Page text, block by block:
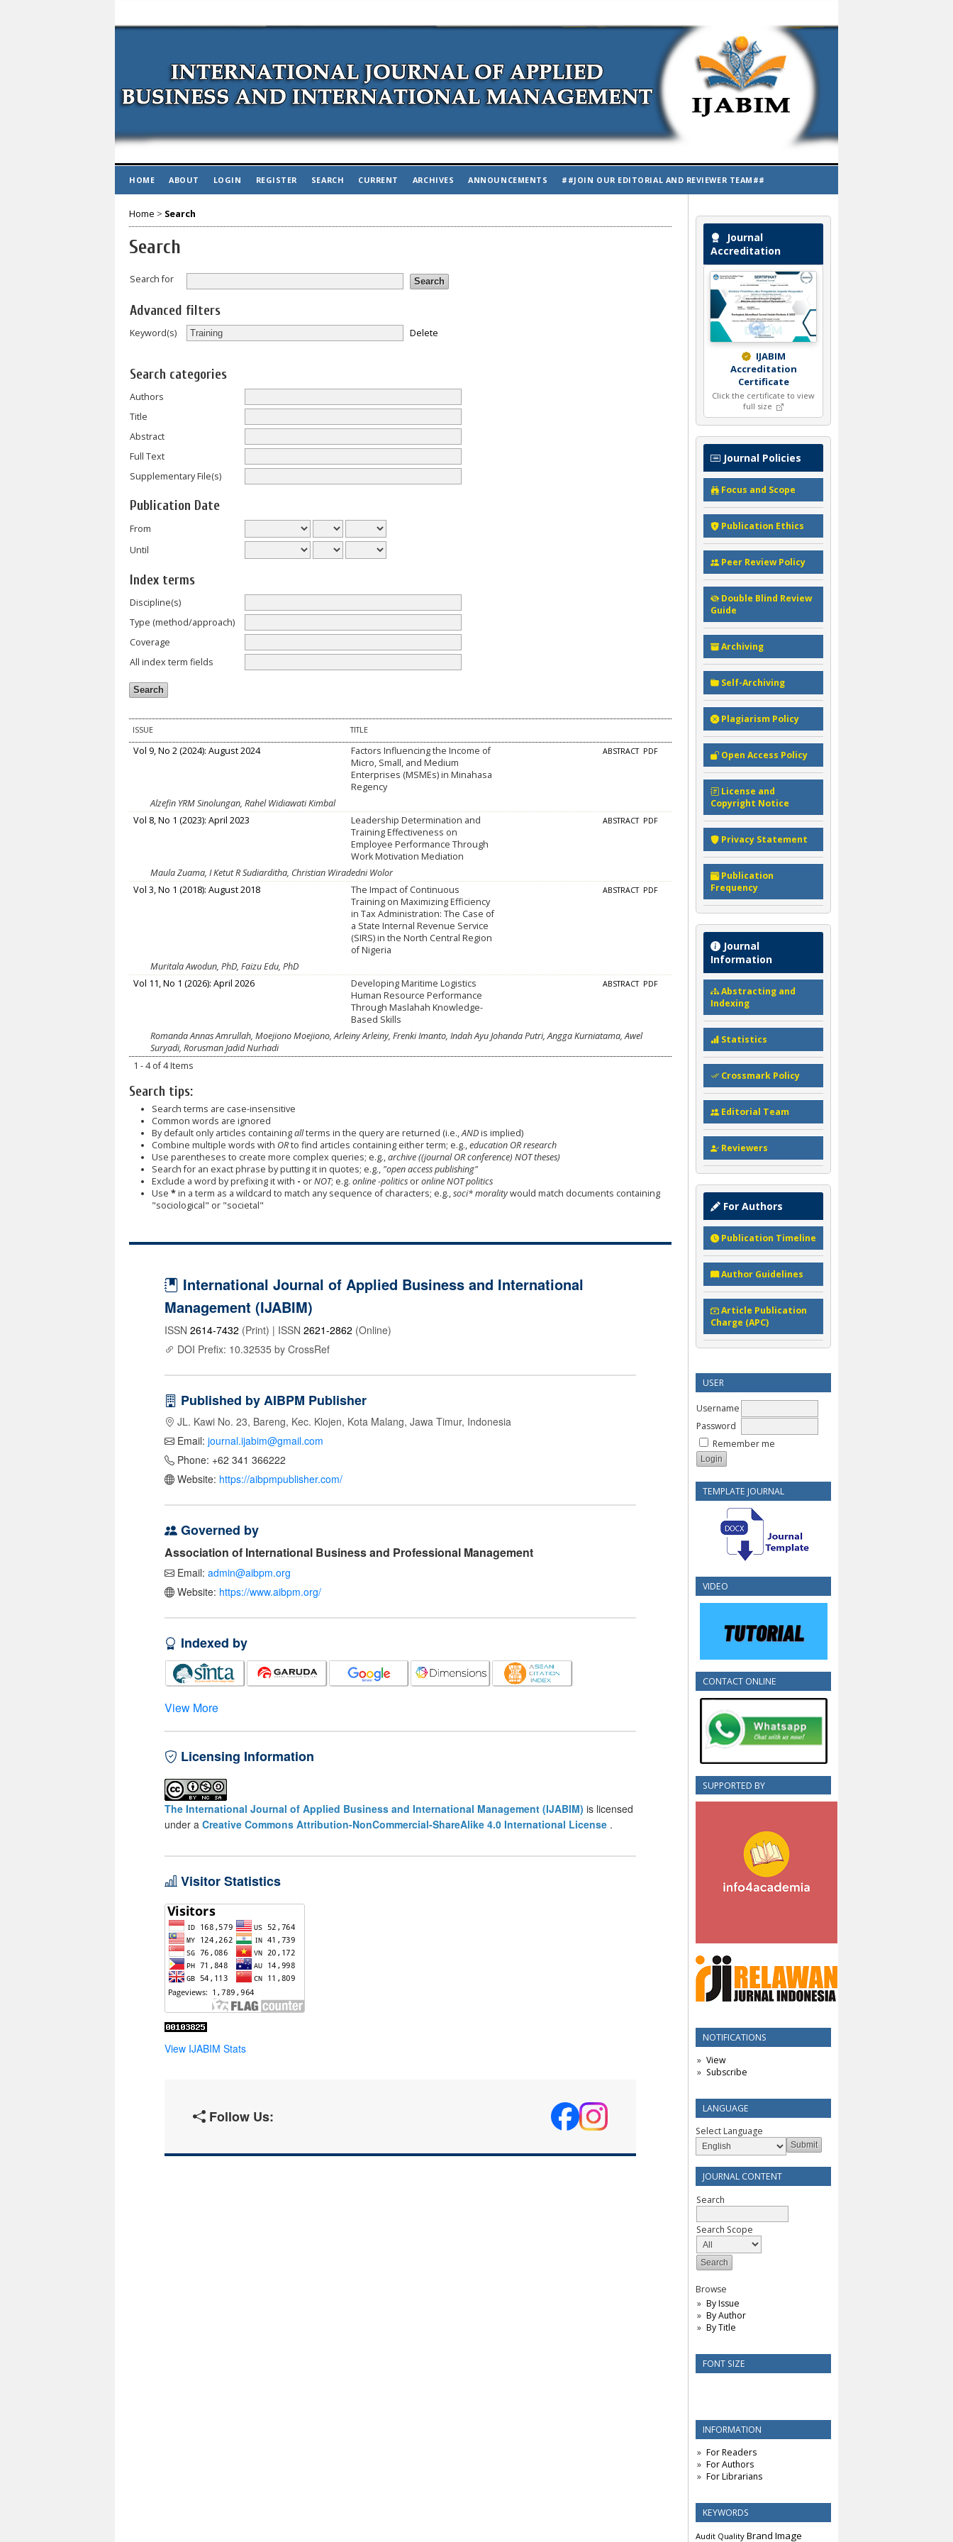
Journal
Accreditation
IJABIM
Accreditation
Certificate
Click the certificate to view
full size
Journal Policies
Focus and Scope
Publication Ethics
Peer Review Policy
Double Blind Review
Guide
Archiving
Self-Archiving
Plagiarism Policy
Open Access Policy
License and
Copyright Notice
Privacy Statement
Publication
Frequency
Journal
Information
Abstracting and
Indexing
Statistics
Crossmark Policy
Editorial Team
Reviewers
For Authors
Publication Timeline
Author Guidelines
Article Publication
Charge (APC)
USER
Username
Password
Remember me
TEMPLATE JOURNAL
VIDEO
CONTACT ONLINE
SUPPORTED BY
NOTIFICATIONS
View
Subscribe
LANGUAGE
Select Language
JOURNAL CONTENT
Search
Search Scope
Browse
By Issue
By Author
By Title
FONT SIZE
INFORMATION
For Readers
For Authors
For Librarians
KEYWORDS
Audit Quality Brand Image
HOME ABOUT LOGIN REGISTER SEARCH CURRENT ARCHIVES ANNOUNCEMENTS ##JOIN OUR EDITORIAL AND REVIEWER TEAM##
Home > Search
Search
Search for
Advanced filters
Keyword(s) Delete
Search categories
Authors
Title
Abstract
Full Text
Supplementary File(s)
Publication Date
From
Until
Index terms
Discipline(s)
Type (method/approach)
Coverage
All index term fields
ISSUE TITLE
Vol 9, No 2 (2024): August 2024
Factors Influencing the Income of
Micro, Small, and Medium
Enterprises (MSMEs) in Minahasa
Regency
ABSTRACT PDF
Alzefin YRM Sinolungan, Rahel Widiawati Kimbal
Vol 8, No 1 (2023): April 2023
Leadership Determination and
Training Effectiveness on
Employee Performance Through
Work Motivation Mediation
ABSTRACT PDF
Maula Zuama, I Ketut R Sudiarditha, Christian Wiradedni Wolor
Vol 3, No 1 (2018): August 2018
The Impact of Continuous
Training on Maximizing Efficiency
in Tax Administration: The Case of
a State Internal Revenue Service
(SIRS) in the North Central Region
of Nigeria
ABSTRACT PDF
Muritala Awodun, PhD, Faizu Edu, PhD
Vol 11, No 1 (2026): April 2026
Developing Maritime Logistics
Human Resource Performance
Through Maslahah Knowledge-
Based Skills
ABSTRACT PDF
Romanda Annas Amrullah, Moejiono Moejiono, Arleiny Arleiny, Frenki Imanto, Indah Ayu Johanda Putri, Angga Kurniatama, Awel
Suryadi, Rorusman Jadid Nurhadi
1 - 4 of 4 Items
Search tips:
Search terms are case-insensitive
Common words are ignored
By default only articles containingallterms in the query are returned (i.e.,ANDis implied)
Combine multiple words with ORto find articles containing either term; e.g.,education OR research
Use parentheses to create more complex queries; e.g.,archive ((journal OR conference) NOT theses)
Search for an exact phrase by putting it in quotes; e.g., "open access publishing"
Exclude a word by prefixing it with - orNOT; e.g. online -politicsoronline NOT politics
Use *in a term as a wildcard to match any sequence of characters; e.g.,soci* moralitywould match documents containing
"sociological" or "societal"
International Journal of Applied Business and International
Management (IJABIM)
ISSN 2614-7432 (Print) | ISSN 2621-2862 (Online)
DOI Prefix: 10.32535 by CrossRef
Published by AIBPM Publisher
JL. Kawi No. 23, Bareng, Kec. Klojen, Kota Malang, Jawa Timur, Indonesia
Email: journal.ijabim@gmail.com
Phone: +62 341 366222
Website: https://aibpmpublisher.com/
Governed by
Association of International Business and Professional Management
Email: admin@aibpm.org
Website: https://www.aibpm.org/
Indexed by
View More
Licensing Information
The International Journal of Applied Business and International Management (IJABIM) is licensed
under a Creative Commons Attribution-NonCommercial-ShareAlike 4.0 International License .
Visitor Statistics
View IJABIM Stats
Follow Us: